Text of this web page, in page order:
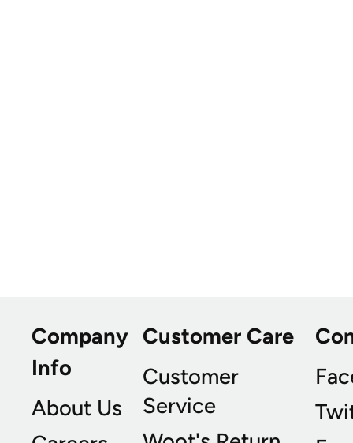
Company
Info
About Us
Customer Care
Customer
Service